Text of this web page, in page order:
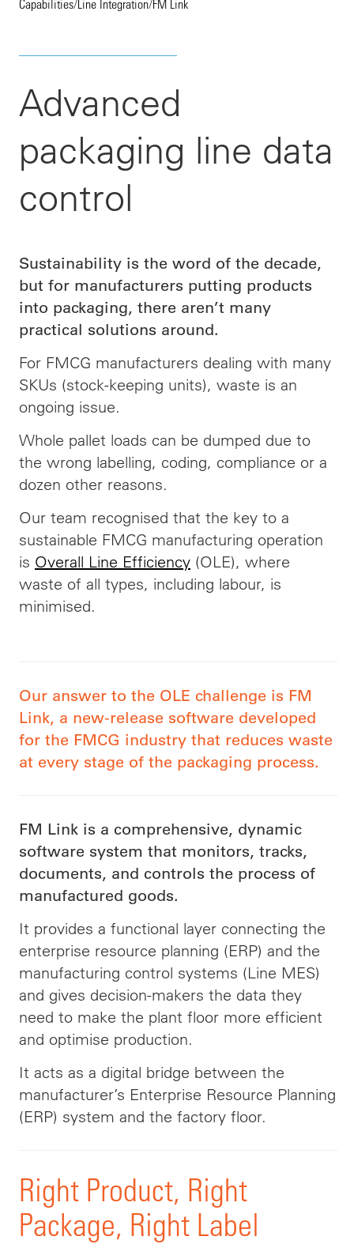
Capabilities/Line Integration/FM Link
Advanced
packaging line data
control
Sustainability is the word of the decade,
but for manufacturers putting products
into packaging, there aren’t many
practical solutions around.
For FMCG manufacturers dealing with many
SKUs (stock-keeping units), waste is an
ongoing issue.
Whole pallet loads can be dumped due to
the wrong labelling, coding, compliance or a
dozen other reasons.
Our team recognised that the key to a
sustainable FMCG manufacturing operation
is Overall Line Efficiency (OLE), where
waste of all types, including labour, is
minimised.
Our answer to the OLE challenge is FM
Link, a new-release software developed
for the FMCG industry that reduces waste
at every stage of the packaging process.
FM Link is a comprehensive, dynamic
software system that monitors, tracks,
documents, and controls the process of
manufactured goods.
It provides a functional layer connecting the
enterprise resource planning (ERP) and the
manufacturing control systems (Line MES)
and gives decision-makers the data they
need to make the plant floor more efficient
and optimise production.
It acts as a digital bridge between the
manufacturer’s Enterprise Resource Planning
(ERP) system and the factory floor.
Right Product, Right
Package, Right Label